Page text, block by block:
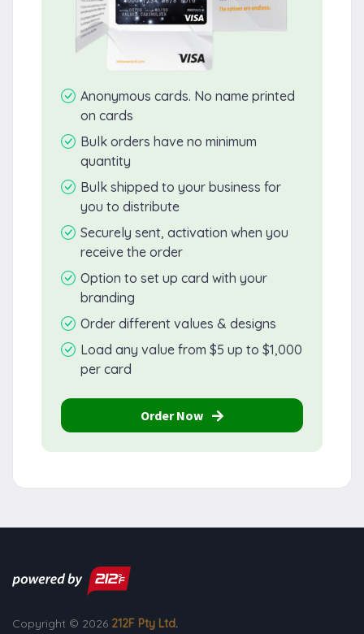
Anonymous cards. No name printed
on cards
Bulk orders have no minimum
quantity
Bulk shipped to your business for
you to distribute
Securely sent, activation when you
receive the order
Option to set up card with your
branding
Order different values & designs
Load any value from $5 up to $1,000
per card
Order Now
Copyright © 2026 212F Pty Ltd.